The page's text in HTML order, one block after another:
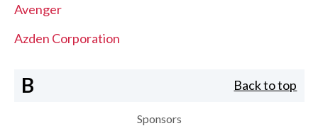
Avenger
Azden Corporation
B Back to top
Sponsors